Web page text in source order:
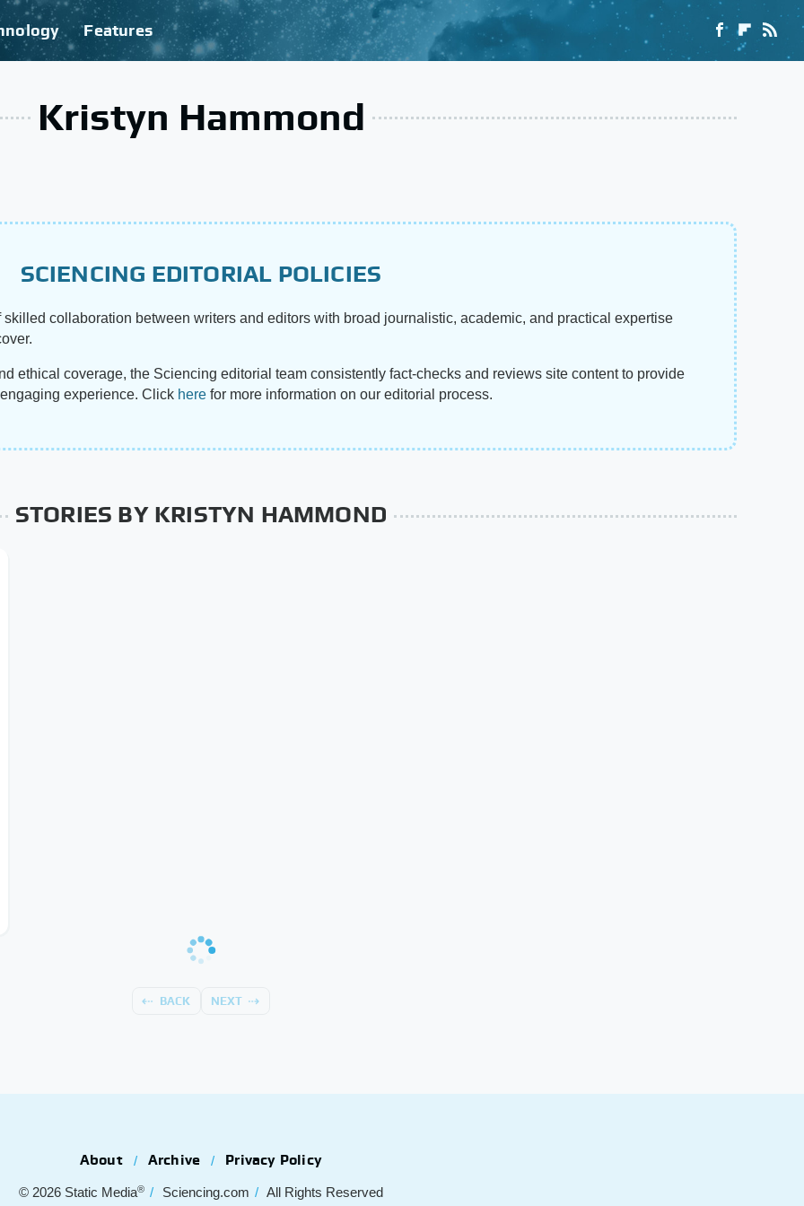
Features
Kristyn Hammond
SCIENCING EDITORIAL POLICIES
collaboration between writers and editors with broad journalistic, academic, and practical expertise
ethical coverage, the Sciencing editorial team consistently fact-checks and reviews site content to provide
experience. Click here for more information on our editorial process.
STORIES BY KRISTYN HAMMOND
BACK NEXT
About Archive Privacy Policy
© 2026 Static Media® Sciencing.com All Rights Reserved